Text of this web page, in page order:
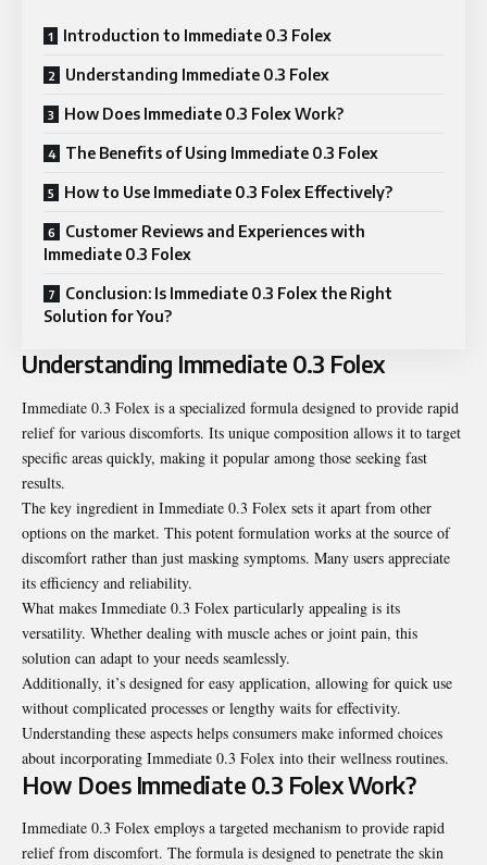
Introduction to Immediate 0.3 Folex
Understanding Immediate 0.3 Folex
How Does Immediate 0.3 Folex Work?
The Benefits of Using Immediate 0.3 Folex
How to Use Immediate 0.3 Folex Effectively?
Customer Reviews and Experiences with
Immediate 0.3 Folex
Conclusion: Is Immediate 0.3 Folex the Right
Solution for You?
Understanding Immediate 0.3 Folex
Immediate 0.3 Folex is a specialized formula designed to provide rapid
relief for various discomforts. Its unique composition allows it to target
specific areas quickly, making it popular among those seeking fast
results.
The key ingredient in Immediate 0.3 Folex sets it apart from other
options on the market. This potent formulation works at the source of
discomfort rather than just masking symptoms. Many users appreciate
its efficiency and reliability.
What makes Immediate 0.3 Folex particularly appealing is its
versatility. Whether dealing with muscle aches or joint pain, this
solution can adapt to your needs seamlessly.
Additionally, it’s designed for easy application, allowing for quick use
without complicated processes or lengthy waits for effectivity.
Understanding these aspects helps consumers make informed choices
about incorporating Immediate 0.3 Folex into their wellness routines.
How Does Immediate 0.3 Folex Work?
Immediate 0.3 Folex employs a targeted mechanism to provide rapid
relief from discomfort. The formula is designed to penetrate the skin